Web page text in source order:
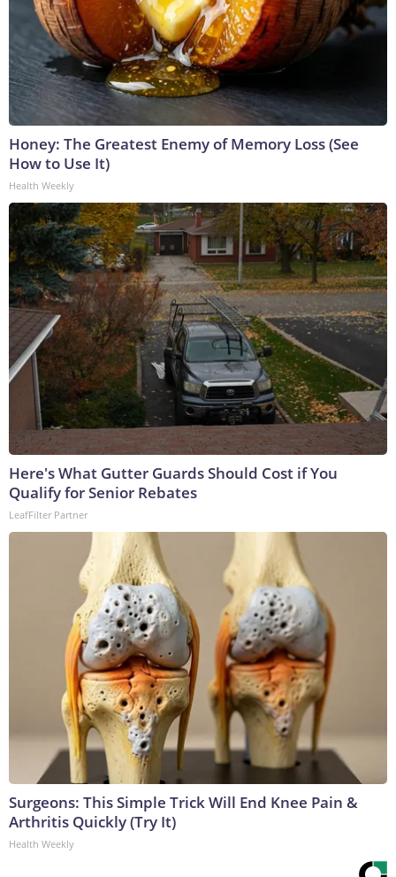
Honey: The Greatest Enemy of Memory Loss (See
How to Use It)
Health Weekly
Here's What Gutter Guards Should Cost if You
Qualify for Senior Rebates
LeafFilter Partner
Surgeons: This Simple Trick Will End Knee Pain &
Arthritis Quickly (Try It)
Health Weekly